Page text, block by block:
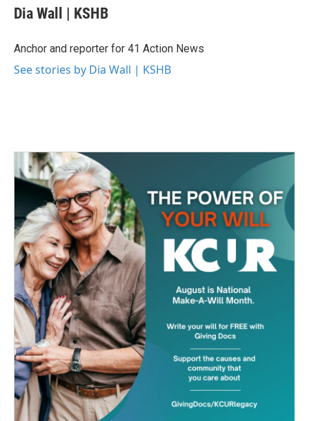
e
b
o
t
t
r
k
e
I
i
l
Dia Wall | KSHB
Anchor and reporter for 41 Action News
See stories by Dia Wall | KSHB